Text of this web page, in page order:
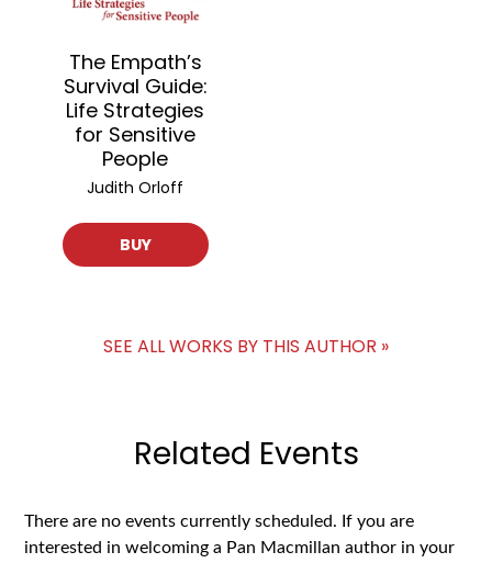
The Empath’s
Survival Guide:
Life Strategies
for Sensitive
People
Judith Orloff
BUY
SEE ALL WORKS BY THIS AUTHOR »
Related Events
There are no events currently scheduled. If you are
interested in welcoming a Pan Macmillan author in your